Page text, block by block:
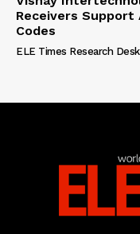
Receivers Support
Codes
ELE Times Research Desk